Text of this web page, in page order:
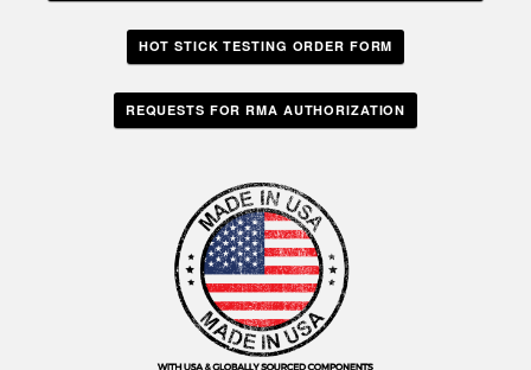
HOT STICK TESTING ORDER FORM
REQUESTS FOR RMA AUTHORIZATION